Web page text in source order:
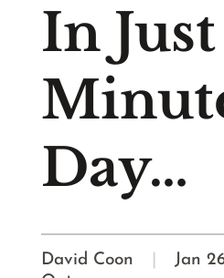
In
Day…
David Coon Jan